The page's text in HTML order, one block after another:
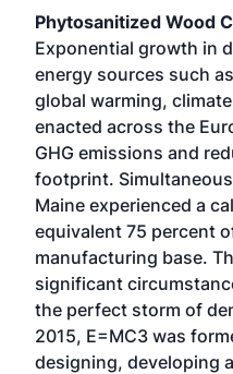
Phytosanitized Wood
Exponential growth in
energy sources such
global warming,
enacted across the
GHG emissions and
footprint.
Maine experienced a
equivalent 75 percent
manufacturing base.
significant
the perfect storm of
2015, E=MC3 was
designing, developing